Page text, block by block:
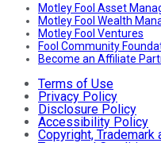
Motley Fool Asset
Motley Fool Wealth
Motley Fool Ventures
Fool Community
Become an Affiliate
Terms of Use
Privacy Policy
Disclosure Policy
Accessibility Policy
Copyright,